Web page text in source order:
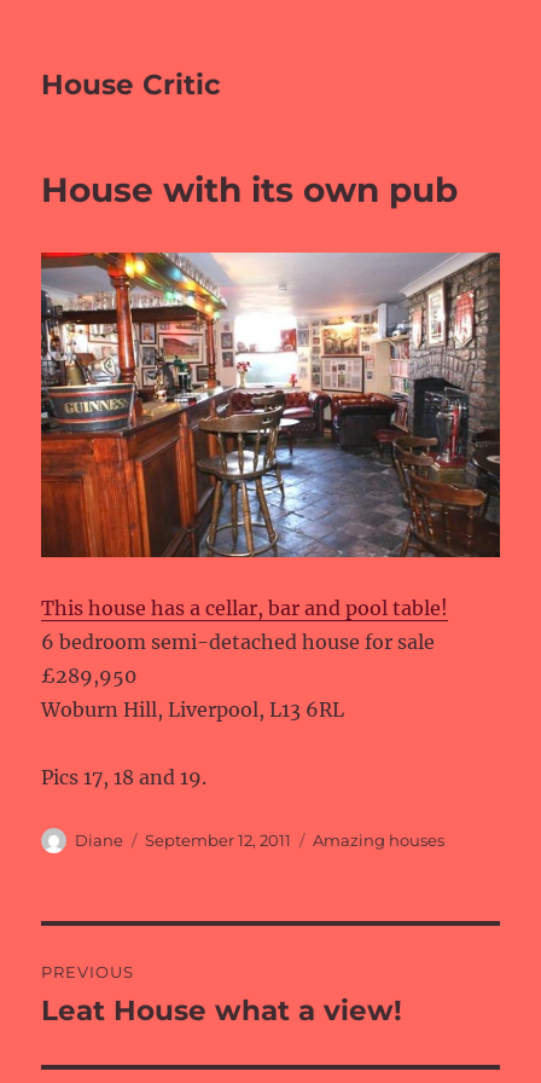
House Critic
House with its own pub
This house has a cellar, bar and pool table!
6 bedroom semi-detached house for sale
£289,950
Woburn Hill, Liverpool, L13 6RL
Pics 17, 18 and 19.
Author
Diane
Posted
September 12, 2011 Categories
Amazing houses
navigation
PREVIOUS
Previous
Leat House what a view!